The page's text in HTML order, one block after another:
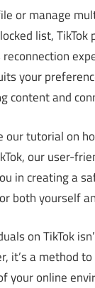
or manage
list,
your
content and
our tutorial on
our user-
in creating a
both yourself
on TikTok
it’s a method
your online